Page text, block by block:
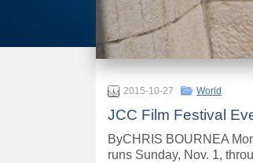
2015-10-27 World
JCC Film Festival
ByCHRIS BOURNEA
runs Sunday, Nov. 1,